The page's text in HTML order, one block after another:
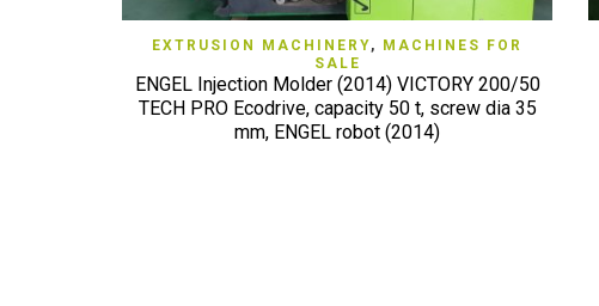
QUICK VIEW
EXTRUSION MACHINERY,
MACHINES FOR
SALE
ENGEL Injection Molder (2014) VICTORY 200/50
TECH PRO Ecodrive, capacity 50 t, screw dia 35
mm, ENGEL robot (2014)